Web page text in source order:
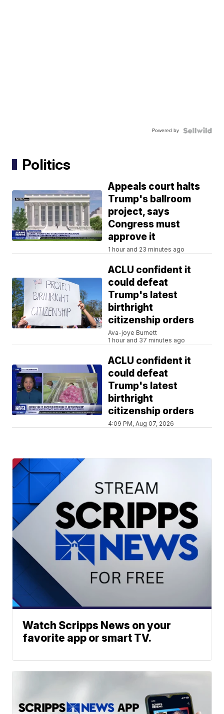
Powered by
Politics
Appeals court halts
Trump's ballroom
project, says
Congress must
approve it
1 hour and 23 minutes ago
ACLU confident it
could defeat
Trump's latest
birthright
citizenship orders
Ava-joye Burnett
1 hour and 37 minutes ago
ACLU confident it
could defeat
Trump's latest
birthright
citizenship orders
4:09 PM, Aug 07, 2026
Watch Scripps News on your
favorite app or smart TV.